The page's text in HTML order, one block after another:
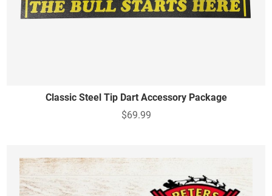
Classic Steel Tip Dart Accessory Package
$69.99